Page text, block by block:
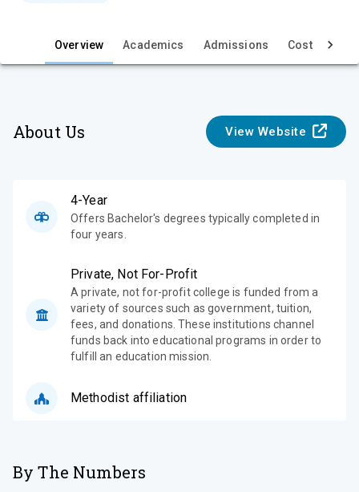
Overview Academics Admissions Cost & Aid
About Us View Website
4-Year
Offers Bachelor's degrees typically completed in
four years.
Private, Not For-Profit
A private, not for-profit college is funded from a
variety of sources such as government, tuition,
fees, and donations. These institutions channel
funds back into educational programs in order to
fulfill an education mission.
Methodist affiliation
By The Numbers